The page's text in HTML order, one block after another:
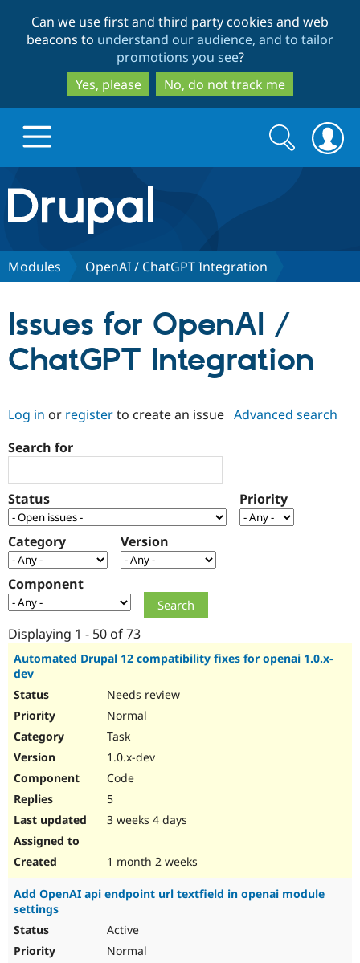
to
main
content
to
search
Can we use first and third party cookies and web
beacons to understand our audience, and to tailor
promotions you see?
Yes, please
No, do not track me
Drupal.org home
Discover Drupal
Drupal CMS
Drupal AI
Drupal for
Government
Drupal for
Drupal for
Download
Local
Guide
Guide
Partners & Services
Find a
Certified
Community
How to
Newsletters
Support Drupal
The Drupal
Association
Get Started
Search
form
Search
Modules OpenAI / ChatGPT Integration
Issues for OpenAI /
ChatGPT Integration
Log in or registerto create an issue Advanced search
Search for
Status Priority
Category Version
Component
Displaying 1 - 50 of 73
Automated Drupal 12 compatibility fixes for openai 1.0.x-
dev
Needs review
Normal
Task
1.0.x-dev
Code
5
3 weeks 4 days
1 month 2 weeks
Add OpenAI api endpoint url textfield in openai module
settings
Active
Normal